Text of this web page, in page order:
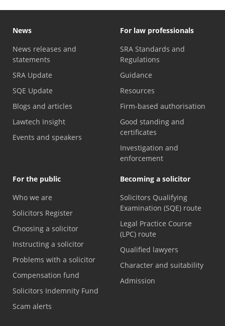
News
News releases and
statements
SRA Update
SQE Update
Blogs and articles
Lawtech Insight
Events and speakers
For law professionals
SRA Standards and
Regulations
Guidance
Resources
Firm-based authorisation
Good standing and
certificates
Investigation and
enforcement
For the public
Who we are
Solicitors Register
Choosing a solicitor
Instructing a solicitor
Problems with a solicitor
Compensation fund
Solicitors Indemnity Fund
Scam alerts
Becoming a solicitor
Solicitors Qualifying
Examination (SQE) route
Legal Practice Course
(LPC) route
Qualified lawyers
Character and suitability
Admission